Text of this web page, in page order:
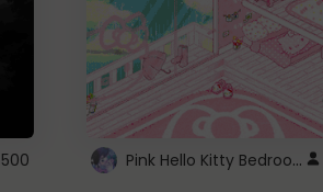
500 Pink Hello Kitty Bedroom - Roblox Background GIF